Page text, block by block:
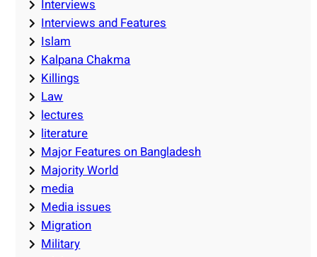
Interviews
Interviews and Features
Islam
Kalpana Chakma
Killings
Law
lectures
literature
Major Features on Bangladesh
Majority World
media
Media issues
Migration
Military